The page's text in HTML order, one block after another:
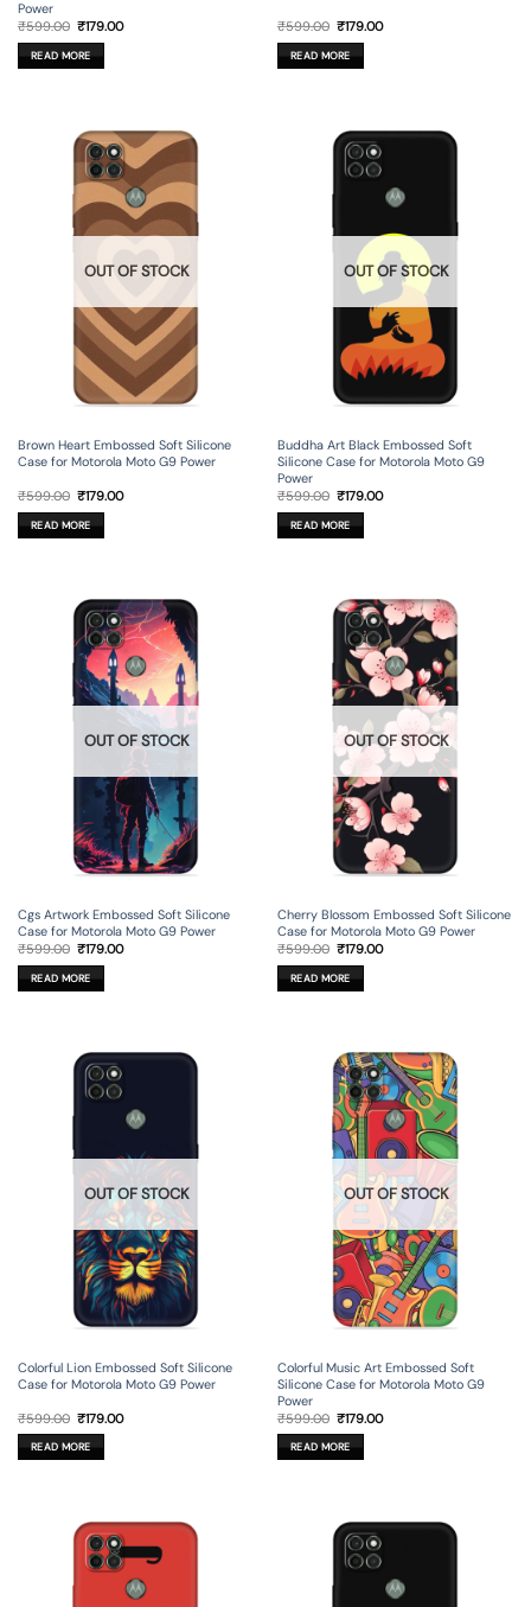
Power
₹599.00 Original
was:
₹599.00.
₹179.00Current
READ MORE
₹599.00 Original
was:
₹599.00.
₹179.00Current
READ MORE
OUT OF STOCK
Brown Heart Embossed Soft Silicone
Case for Motorola Moto G9 Power
₹599.00 Original
was:
₹599.00.
₹179.00Current
READ MORE
OUT OF STOCK
Buddha Art Black Embossed Soft
Silicone Case for Motorola Moto G9
Power
₹599.00 Original
was:
₹599.00.
₹179.00Current
READ MORE
OUT OF STOCK
Cgs Artwork Embossed Soft Silicone
Case for Motorola Moto G9 Power
₹599.00 Original
price
was:
₹599.00.
₹179.00Current
READ MORE
OUT OF STOCK
Cherry Blossom Embossed Soft Silicone
Case for Motorola Moto G9 Power
₹599.00 Original
price
was:
₹599.00.
₹179.00Current
READ MORE
OUT OF STOCK
Colorful Lion Embossed Soft Silicone
Case for Motorola Moto G9 Power
₹599.00 Original
price
was:
₹599.00.
₹179.00Current
READ MORE
OUT OF STOCK
Colorful Music Art Embossed Soft
Silicone Case for Motorola Moto G9
Power
₹599.00 Original
price
was:
₹599.00.
₹179.00Current
READ MORE